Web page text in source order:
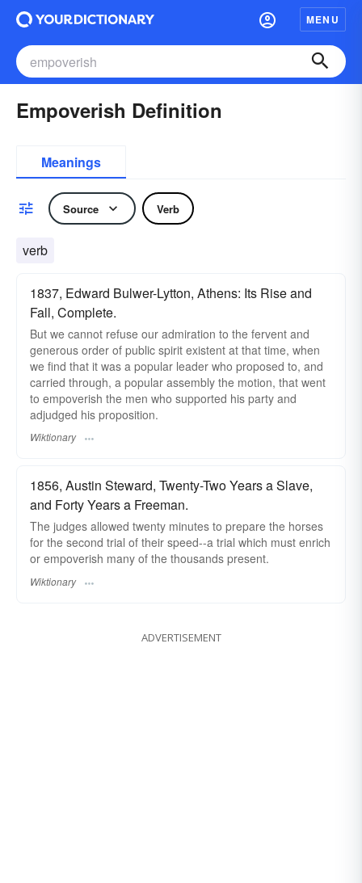
MENU
Empoverish Definition
Meanings
Source Verb
verb
1837, Edward Bulwer-Lytton, Athens: Its Rise and
Fall, Complete.
But we cannot refuse our admiration to the fervent and
generous order of public spirit existent at that time, when
we find that it was a popular leader who proposed to, and
carried through, a popular assembly the motion, that went
to empoverish the men who supported his party and
adjudged his proposition.
Wiktionary
1856, Austin Steward, Twenty-Two Years a Slave,
and Forty Years a Freeman.
The judges allowed twenty minutes to prepare the horses
for the second trial of their speed--a trial which must enrich
or empoverish many of the thousands present.
Wiktionary
ADVERTISEMENT